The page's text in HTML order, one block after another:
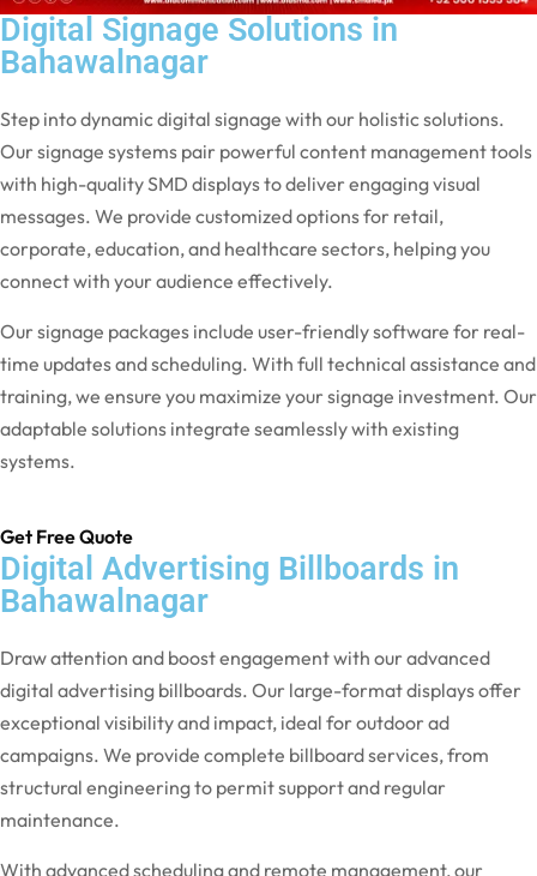
Digital Signage Solutions in
Bahawalnagar
Step into dynamic digital signage with our holistic solutions.
Our signage systems pair powerful content management tools
with high-quality SMD displays to deliver engaging visual
messages. We provide customized options for retail,
corporate, education, and healthcare sectors, helping you
connect with your audience effectively.
Our signage packages include user-friendly software for real-
time updates and scheduling. With full technical assistance and
training, we ensure you maximize your signage investment. Our
adaptable solutions integrate seamlessly with existing
systems.
Get Free Quote
Digital Advertising Billboards in
Bahawalnagar
Draw attention and boost engagement with our advanced
digital advertising billboards. Our large-format displays offer
exceptional visibility and impact, ideal for outdoor ad
campaigns. We provide complete billboard services, from
structural engineering to permit support and regular
maintenance.
With advanced scheduling and remote management, our